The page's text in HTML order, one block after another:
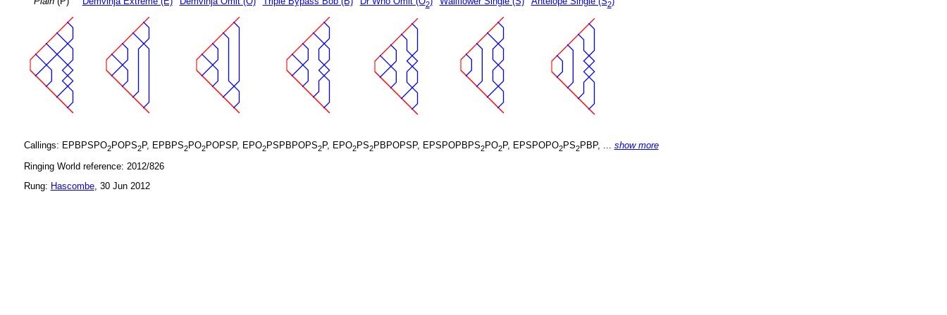
2 2
Callings: EPBPSPO2POPS2P, EPBPS2PO2POPSP, EPO2PSPBPOPS2P, EPO2PS2PBPOPSP, EPSPOPBPS2PO2P, EPSPOPO2PS2PBP, ... show more
Ringing World reference: 2012/826
Rung: Hascombe, 30 Jun 2012